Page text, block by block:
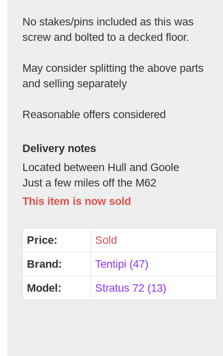
No stakes/pins included as this was
screw and bolted to a decked floor.
May consider splitting the above parts
and selling separately
Reasonable offers considered
Delivery notes
Located between Hull and Goole
Just a few miles off the M62
This item is now sold
Price:
Sold
Brand:
Tentipi (47)
Model:
Stratus 72 (13)